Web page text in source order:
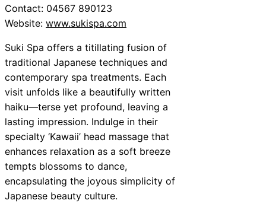
Contact: 04567 890123
Website: www.sukispa.com
Suki Spa offers a titillating fusion of
traditional Japanese techniques and
contemporary spa treatments. Each
visit unfolds like a beautifully written
haiku—terse yet profound, leaving a
lasting impression. Indulge in their
specialty ‘Kawaii’ head massage that
enhances relaxation as a soft breeze
tempts blossoms to dance,
encapsulating the joyous simplicity of
Japanese beauty culture.